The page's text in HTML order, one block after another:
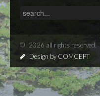
© 2026 all rights reserved.
Design by COMCEPT